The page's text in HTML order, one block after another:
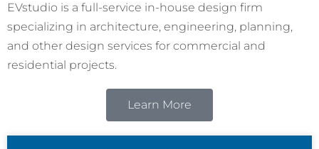
EVstudio is a full-service in-house design firm
specializing in architecture, engineering, planning,
and other design services for commercial and
residential projects.
Learn More